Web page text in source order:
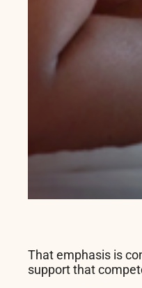
That emphasis is
support that